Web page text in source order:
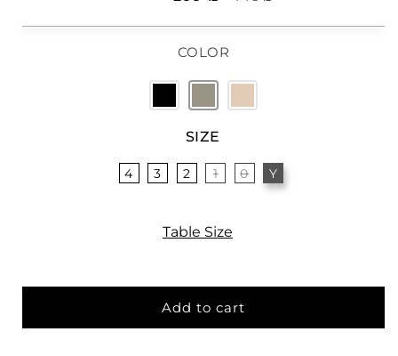
COLOR
SIZE
Y
0
1
2
3
4
Table Size
Add to cart